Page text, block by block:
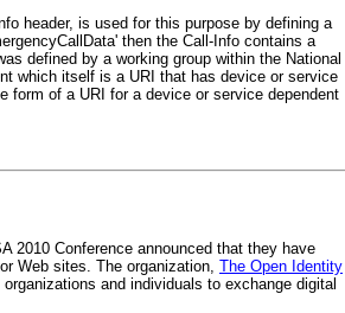
header, is used for this purpose by defining a
then the Call-Info contains a
defined by a working group within the National
which itself is a URI that has device or service
form of a URI for a device or service dependent
2010 Conference announced that they have
Web sites. The organization, The Open Identity
and individuals to exchange digital